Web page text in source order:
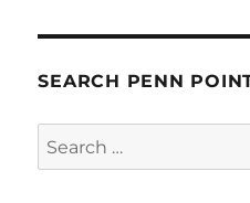
SEARCH PENN
Search
for: